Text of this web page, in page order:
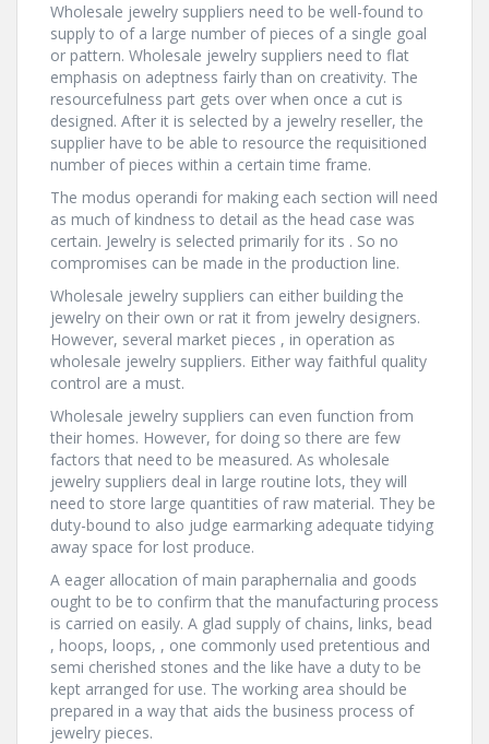
Wholesale jewelry suppliers need to be well-found to
supply to of a large number of pieces of a single goal
or pattern. Wholesale jewelry suppliers need to flat
emphasis on adeptness fairly than on creativity. The
resourcefulness part gets over when once a cut is
designed. After it is selected by a jewelry reseller, the
supplier have to be able to resource the requisitioned
number of pieces within a certain time frame.
The modus operandi for making each section will need
as much of kindness to detail as the head case was
certain. Jewelry is selected primarily for its . So no
compromises can be made in the production line.
Wholesale jewelry suppliers can either building the
jewelry on their own or rat it from jewelry designers.
However, several market pieces , in operation as
wholesale jewelry suppliers. Either way faithful quality
control are a must.
Wholesale jewelry suppliers can even function from
their homes. However, for doing so there are few
factors that need to be measured. As wholesale
jewelry suppliers deal in large routine lots, they will
need to store large quantities of raw material. They be
duty-bound to also judge earmarking adequate tidying
away space for lost produce.
A eager allocation of main paraphernalia and goods
ought to be to confirm that the manufacturing process
is carried on easily. A glad supply of chains, links, bead
, hoops, loops, , one commonly used pretentious and
semi cherished stones and the like have a duty to be
kept arranged for use. The working area should be
prepared in a way that aids the business process of
jewelry pieces.